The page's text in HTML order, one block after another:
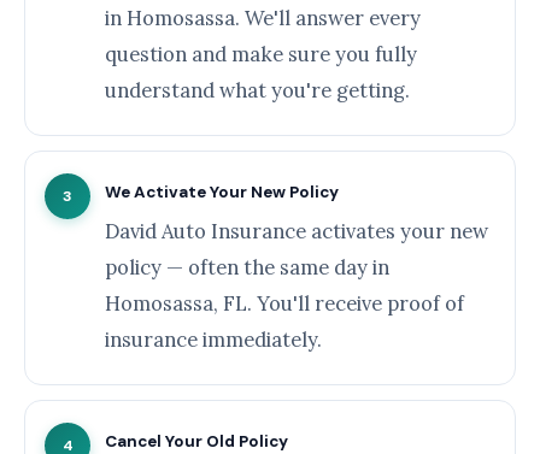
in Homosassa. We'll answer every
question and make sure you fully
understand what you're getting.
3 We Activate Your New Policy
David Auto Insurance activates your new
policy — often the same day in
Homosassa, FL. You'll receive proof of
insurance immediately.
4 Cancel Your Old Policy